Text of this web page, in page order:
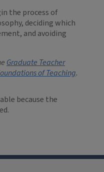
the process of
deciding which
and avoiding
Graduate Teacher
of Teaching.
because the